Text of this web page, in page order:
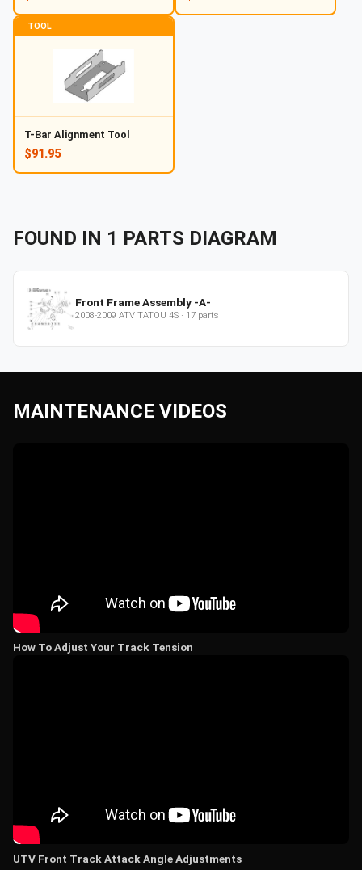
TOOL
T-Bar Alignment Tool
$91.95
FOUND IN 1 PARTS DIAGRAM
Front Frame Assembly -A-
2008-2009 ATV TATOU 4S · 17 parts
MAINTENANCE VIDEOS
How To Adjust Your Track Tension
UTV Front Track Attack Angle Adjustments